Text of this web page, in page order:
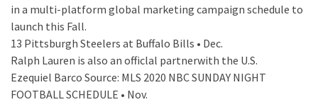
in a multi-platform global marketing campaign schedule to
launch this Fall.
13 Pittsburgh Steelers at Buffalo Bills • Dec.
Ralph Lauren is also an officlal partnerwith the U.S.
Ezequiel Barco Source: MLS 2020 NBC SUNDAY NIGHT
FOOTBALL SCHEDULE • Nov.